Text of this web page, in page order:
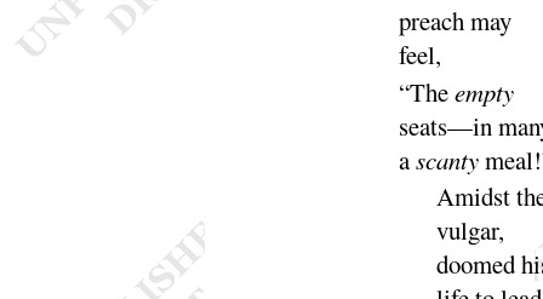
preach may
feel,
“Theempty
seats—in
ascantymeal
Amidst
vulgar,
doomed